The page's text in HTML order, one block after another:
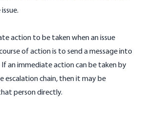
action to be taken when an issue
of action is to send a message into
an immediate action can be taken by
escalation chain, then it may be
person directly.